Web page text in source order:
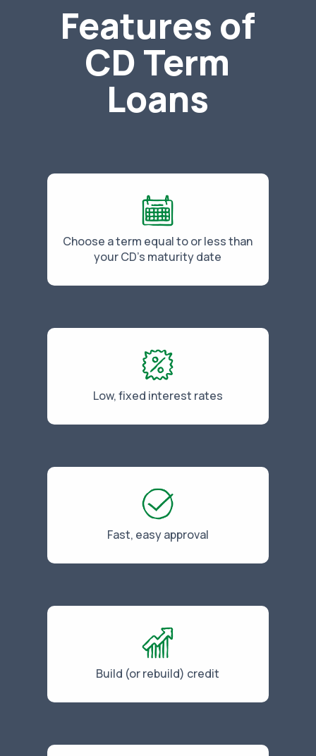
Features of
CD Term
Loans
Choose a term equal to or less than
your CD's maturity date
Low, fixed interest rates
Fast, easy approval
Build (or rebuild) credit